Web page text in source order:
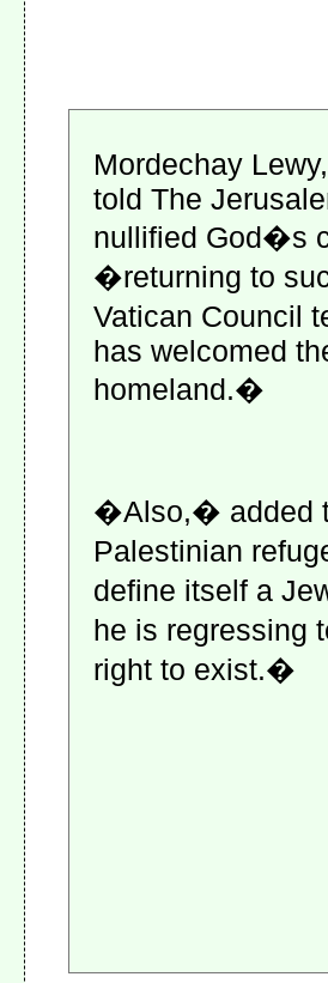
Mordechay
told The
nullified God�s
�returning to
Vatican Council
has welcomed
homeland.�
�Also,� added
Palestinian
define itself a
he is regressing
right to exist.�